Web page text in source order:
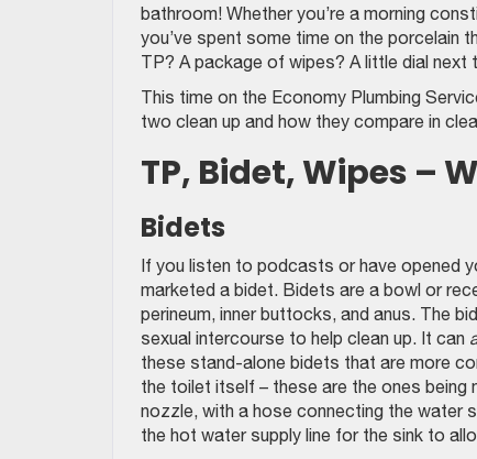
bathroom! Whether you’re a morning
you’ve spent some time on the porcelain
TP? A package of wipes? A little dial next
This time on the Economy Plumbing
two clean up and how they compare in
TP, Bidet, Wipes –
Bidets
If you listen to podcasts or have opened
marketed a bidet. Bidets are a bowl or
perineum, inner buttocks, and anus. The
sexual intercourse to help clean up. It can
these stand-alone bidets that are more
the toilet itself – these are the ones
nozzle, with a hose connecting the
the hot water supply line for the sink to